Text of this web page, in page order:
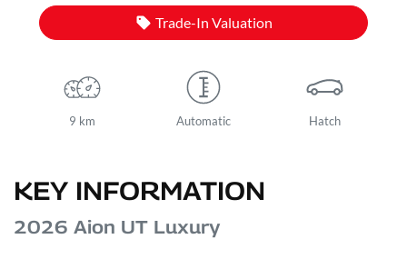
Trade-In Valuation
9 km Automatic Hatch
KEY INFORMATION
2026 Aion UT Luxury